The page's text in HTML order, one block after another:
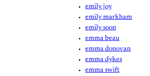
emily joy
emily markham
emily soon
emma beau
emma donovan
emma dykes
emma swift